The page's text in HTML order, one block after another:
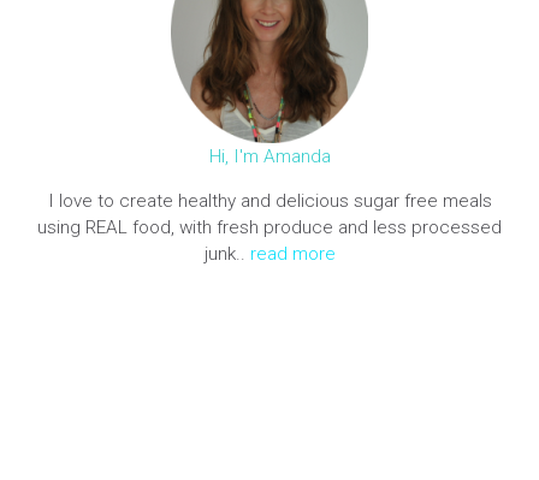
Hi, I'm Amanda
I love to create healthy and delicious sugar free meals
using REAL food, with fresh produce and less processed
junk.. read more